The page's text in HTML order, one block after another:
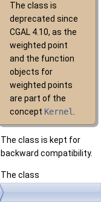
The class is
deprecated since
CGAL 4.10, as the
weighted point
and the function
objects for
weighted points
are part of the
concept Kernel.
The class is kept for
backward compatibility.
The class